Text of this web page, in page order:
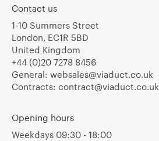
Contact us
1-10 Summers Street
London, EC1R 5BD
United Kingdom
+44 (0)20 7278 8456
General: websales@viaduct.co.uk
Contracts: contract@viaduct.co.uk
Opening hours
Weekdays 09:30 - 18:00